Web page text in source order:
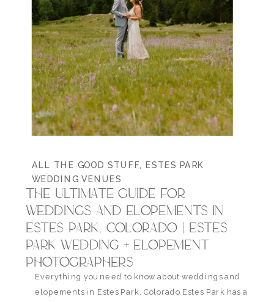
ALL THE GOOD STUFF,
ESTES PARK
WEDDING VENUES
THE ULTIMATE GUIDE FOR
WEDDINGS AND ELOPEMENTS IN
ESTES PARK, COLORADO | ESTES
PARK WEDDING + ELOPEMENT
PHOTOGRAPHERS
Everything you need to know about weddings and
elopements in Estes Park, Colorado Estes Park has a